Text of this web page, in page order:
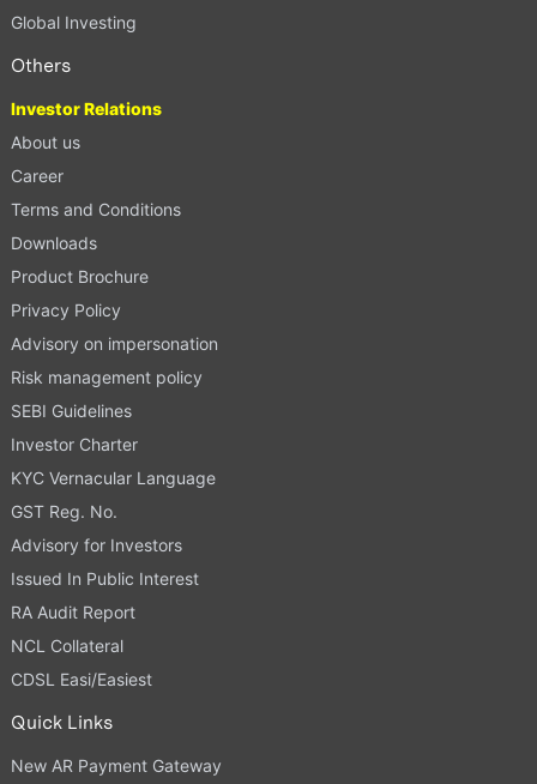
Global Investing
Others
Investor Relations
About us
Career
Terms and Conditions
Downloads
Product Brochure
Privacy Policy
Advisory on impersonation
Risk management policy
SEBI Guidelines
Investor Charter
KYC Vernacular Language
GST Reg. No.
Advisory for Investors
Issued In Public Interest
RA Audit Report
NCL Collateral
CDSL Easi/Easiest
Quick Links
New AR Payment Gateway